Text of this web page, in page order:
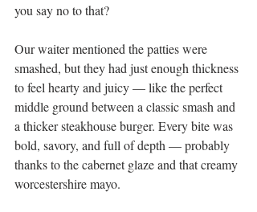
you say no to that?
Our waiter mentioned the patties were
smashed, but they had just enough thickness
to feel hearty and juicy — like the perfect
middle ground between a classic smash and
a thicker steakhouse burger. Every bite was
bold, savory, and full of depth — probably
thanks to the cabernet glaze and that creamy
worcestershire mayo.